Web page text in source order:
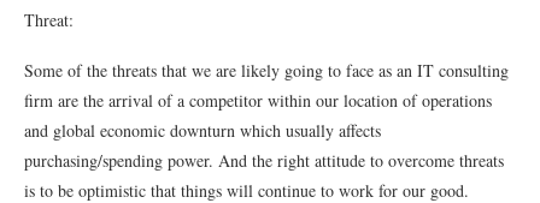
Threat:
Some of the threats that we are likely going to face as an IT consulting
ﬁrm are the arrival of a competitor within our location of operations
and global economic downturn which usually affects
purchasing/spending power. And the right attitude to overcome threats
is to be optimistic that things will continue to work for our good.